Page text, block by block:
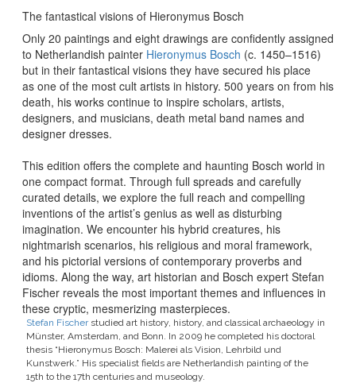
The fantastical visions of Hieronymus Bosch
Only 20 paintings and eight drawings are confidently assigned
to Netherlandish painter Hieronymus Bosch (c. 1450–1516)
but in their fantastical visions they have secured his place
as one of the most cult artists in history. 500 years on from his
death, his works continue to inspire scholars, artists,
designers, and musicians, death metal band names and
designer dresses.
This edition offers the complete and haunting Bosch world in
one compact format. Through full spreads and carefully
curated details, we explore the full reach and compelling
inventions of the artist’s genius as well as disturbing
imagination. We encounter his hybrid creatures, his
nightmarish scenarios, his religious and moral framework,
and his pictorial versions of contemporary proverbs and
idioms. Along the way, art historian and Bosch expert Stefan
Fischer reveals the most important themes and influences in
these cryptic, mesmerizing masterpieces.
Stefan Fischer studied art history, history, and classical archaeology in
Münster, Amsterdam, and Bonn. In 2009 he completed his doctoral
thesis “Hieronymus Bosch: Malerei als Vision, Lehrbild und
Kunstwerk.” His specialist fields are Netherlandish painting of the
15th to the 17th centuries and museology.